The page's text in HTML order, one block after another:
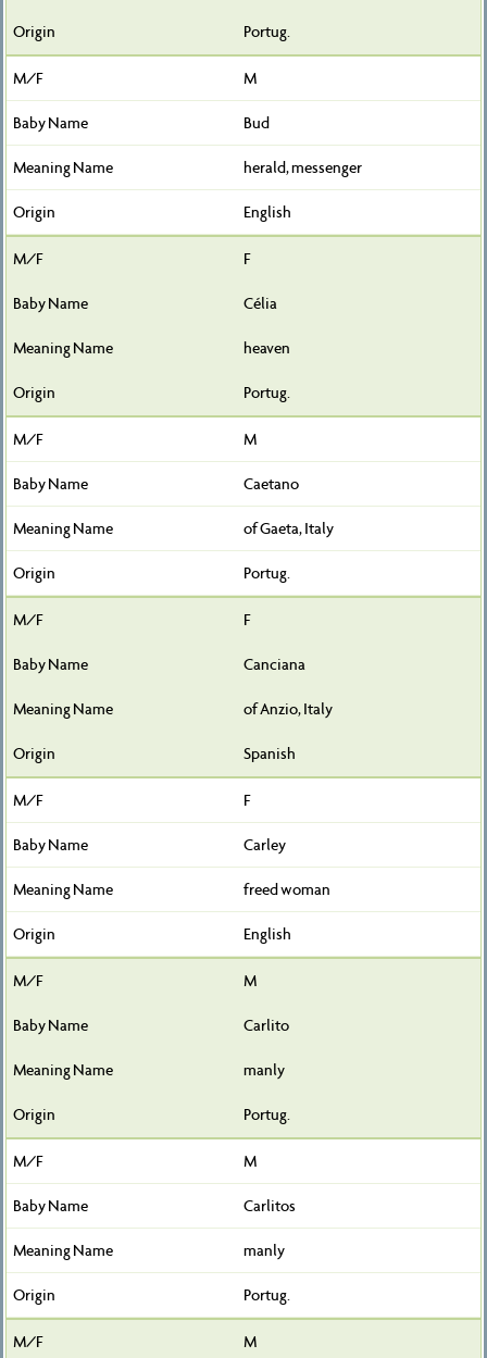
Portug.
M
Bud
herald, messenger
English
F
Célia
heaven
Portug.
M
Caetano
of Gaeta, Italy
Portug.
F
Canciana
of Anzio, Italy
Spanish
F
Carley
freed woman
English
M
Carlito
manly
Portug.
M
Carlitos
manly
Portug.
M